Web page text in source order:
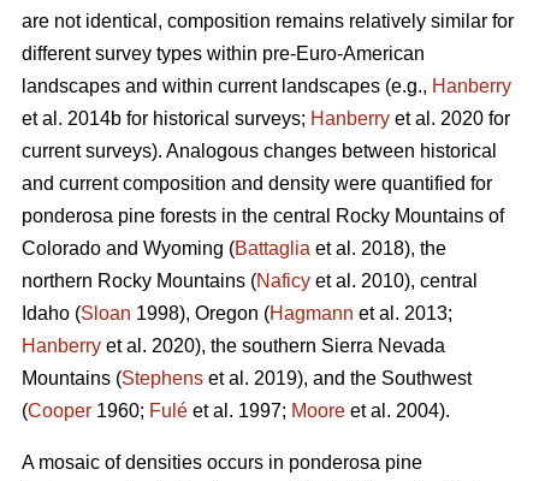
are not identical, composition remains relatively similar for
different survey types within pre-Euro-American
landscapes and within current landscapes (e.g., Hanberry
et al. 2014b for historical surveys; Hanberry et al. 2020 for
current surveys). Analogous changes between historical
and current composition and density were quantified for
ponderosa pine forests in the central Rocky Mountains of
Colorado and Wyoming (Battaglia et al. 2018), the
northern Rocky Mountains (Naficy et al. 2010), central
Idaho (Sloan 1998), Oregon (Hagmann et al. 2013;
Hanberry et al. 2020), the southern Sierra Nevada
Mountains (Stephens et al. 2019), and the Southwest
(Cooper 1960; Fulé et al. 1997; Moore et al. 2004).
A mosaic of densities occurs in ponderosa pine